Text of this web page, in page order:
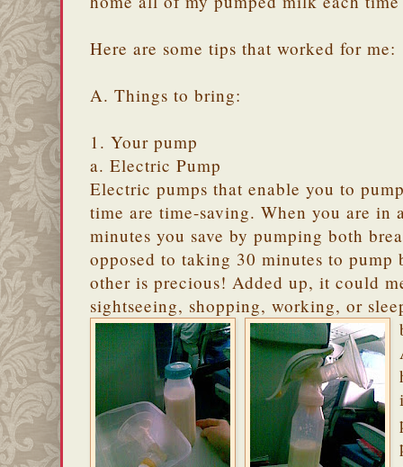
Here are some tips that worked for me:
A. Things to bring:
1. Your pump
a. Electric Pump
Electric pumps that enable you to
time are time-saving. When you are in
minutes you save by pumping both
opposed to taking 30 minutes to pump
other is precious! Added up, it could
sightseeing, shopping, working, or